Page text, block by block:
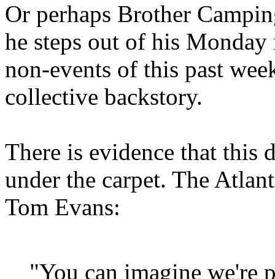
Or perhaps Brother
he steps out of his
non-events of this past
collective backstory.
There is evidence that this
under the carpet. The
Tom Evans:
"You can imagine we're